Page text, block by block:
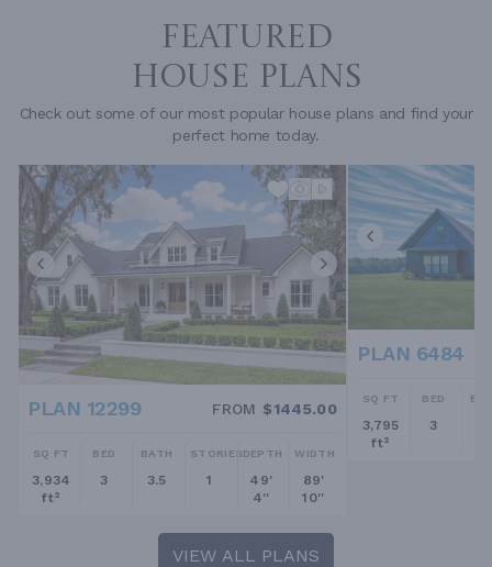
FEATURED
HOUSE PLANS
Check out some of our most popular house plans and find your
perfect home today.
PLAN 12299 FROM $1445.00
SQ FT
3,934
ft²
BED
3
BATH
3.5
STORIES
1
DEPTH
49'
4''
WIDTH
89'
10''
PLAN 6484
SQ FT
3,795
ft²
BED
3
VIEW ALL PLANS